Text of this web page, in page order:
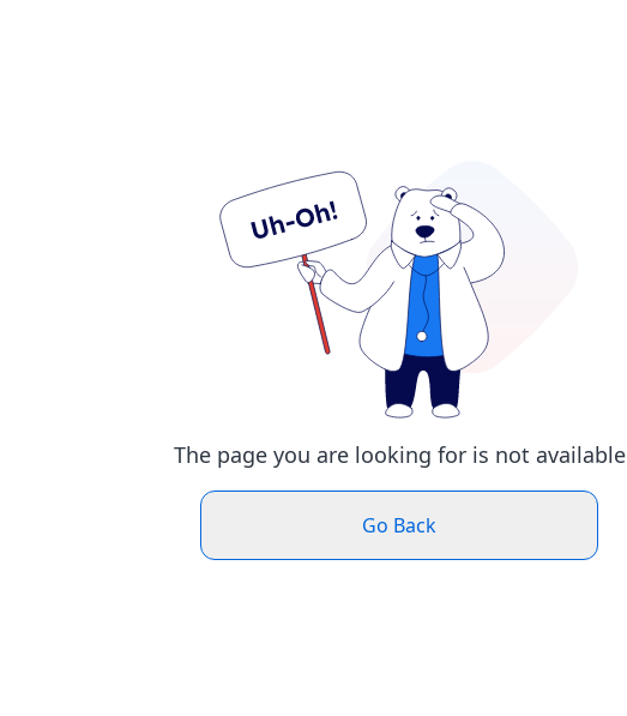
The page you are looking for is not available
Go Back